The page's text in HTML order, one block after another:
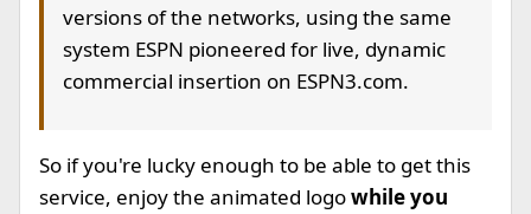
versions of the networks, using the same
system ESPN pioneered for live, dynamic
commercial insertion on ESPN3.com.
So if you're lucky enough to be able to get this
service, enjoy the animated logowhile you